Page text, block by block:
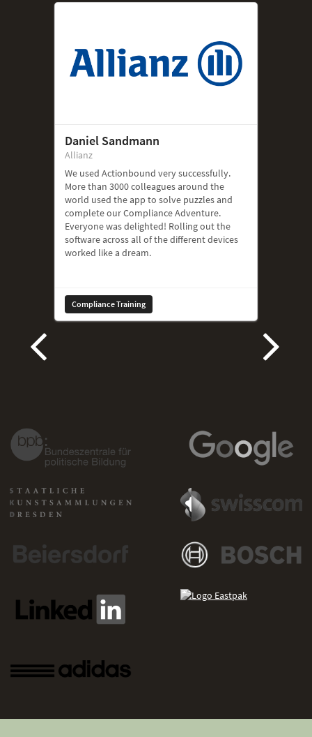
Daniel Sandmann
Allianz
We used Actionbound very successfully.
More than 3000 colleagues around the
world used the app to solve puzzles and
complete our Compliance Adventure.
Everyone was delighted! Rolling out the
software across all of the different devices
worked like a dream.
Compliance Training